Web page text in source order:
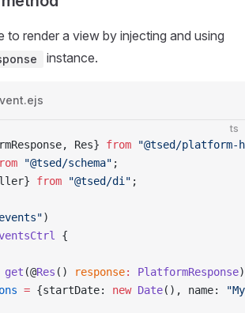
to render a view by injecting and using
instance.
ts
Res} from "@tsed/platform-
"@tsed/schema" ;
from "@tsed/di" ;
)
{
get (@Res () response: PlatformResponse)
= {startDate: new Date(), name: